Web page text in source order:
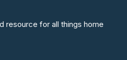
resource for all things home